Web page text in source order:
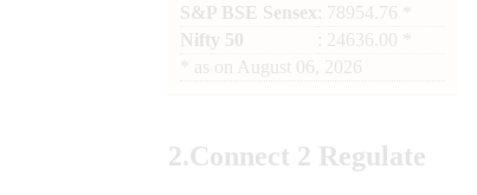
S&P BSE Sensex : 78954.76 *
Nifty 50
: 24636.00 *
as on August 06, 2026
2.Connect 2 Regulate